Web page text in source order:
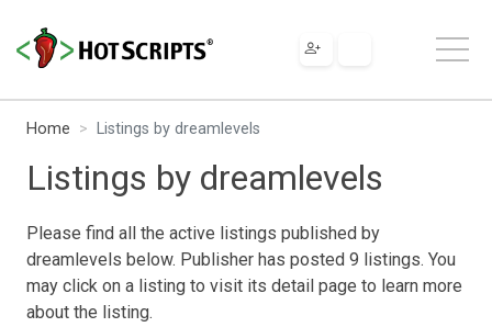
Home Listings by dreamlevels
Listings by dreamlevels
Please find all the active listings published by
dreamlevels below. Publisher has posted 9 listings. You
may click on a listing to visit its detail page to learn more
about the listing.